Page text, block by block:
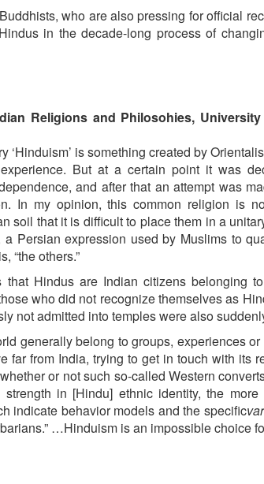
who are also pressing for official
in the decade-long process of
Religions and Philosohies,
‘Hinduism’ is something created by
But at a certain point it was
and after that an attempt was
In my opinion, this common religion is
soil that it is difficult to place them in a
a Persian expression used by Muslims to
“the others.”
that Hindus are Indian citizens belonging
who did not recognize themselves as
not admitted into temples were also
generally belong to groups, experiences
far from India, trying to get in touch with its
or not such so-called Western
in [Hindu] ethnic identity, the
indicate behavior models and the specific
…Hinduism is an impossible choice